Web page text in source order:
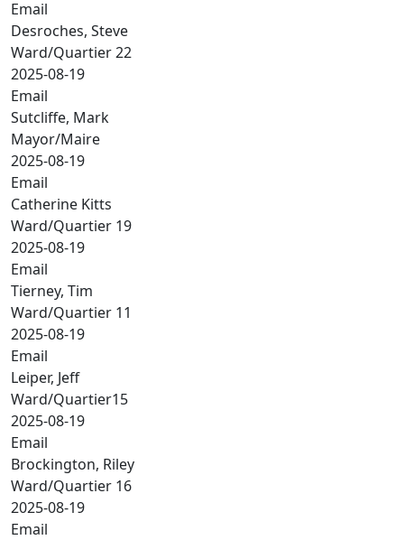
Email
Desroches, Steve
Ward/Quartier 22
2025-08-19
Email
Sutcliffe, Mark
Mayor/Maire
2025-08-19
Email
Catherine Kitts
Ward/Quartier 19
2025-08-19
Email
Tierney, Tim
Ward/Quartier 11
2025-08-19
Email
Leiper, Jeff
Ward/Quartier15
2025-08-19
Email
Brockington, Riley
Ward/Quartier 16
2025-08-19
Email